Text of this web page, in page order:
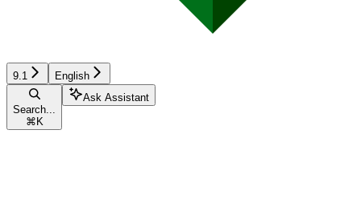
9.1 English
Search...
⌘ K
Ask Assistant